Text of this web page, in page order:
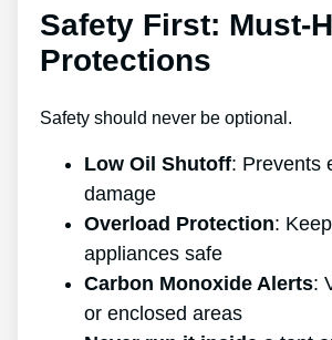
Safety First: Must-
Protections
Safety should never be optional.
Low Oil Shutoff: Prevents
damage
Overload Protection:
appliances safe
Carbon Monoxide Alerts:
or enclosed areas